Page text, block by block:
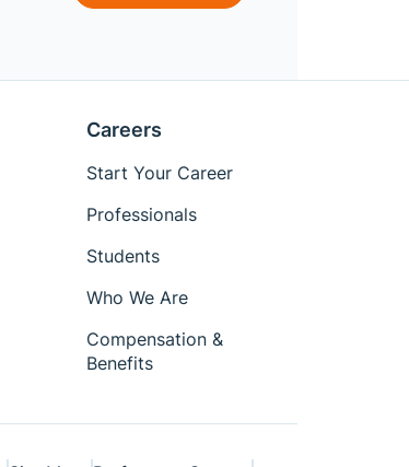
Careers
Start Your Career
Professionals
Students
Who We Are
Compensation &
Benefits